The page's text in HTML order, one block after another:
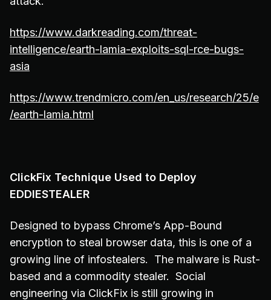
https://www.darkreading.com/threat-
intelligence/earth-lamia-exploits-sql-rce-bugs-
asia
https://www.trendmicro.com/en_us/research/25/e
/earth-lamia.html
ClickFix Technique Used to Deploy
EDDIESTEALER
Designed to bypass Chrome’s App-Bound
encryption to steal browser data, this is one of a
growing line of infostealers. The malware is Rust-
based and a commodity stealer. Social
engineering via ClickFix is still growing in